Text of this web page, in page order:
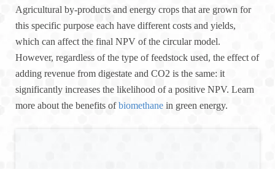
Agricultural by-products and energy crops that are grown for
this specific purpose each have different costs and yields,
which can affect the final NPV of the circular model.
However, regardless of the type of feedstock used, the effect of
adding revenue from digestate and CO2 is the same: it
significantly increases the likelihood of a positive NPV. Learn
more about the benefits ofbiomethane in green energy.